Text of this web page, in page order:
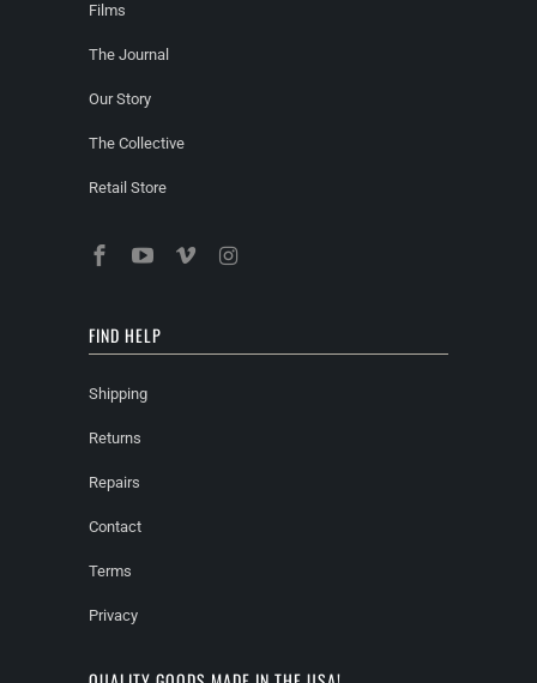
Films
The Journal
Our Story
The Collective
Retail Store
FIND HELP
Shipping
Returns
Repairs
Contact
Terms
Privacy